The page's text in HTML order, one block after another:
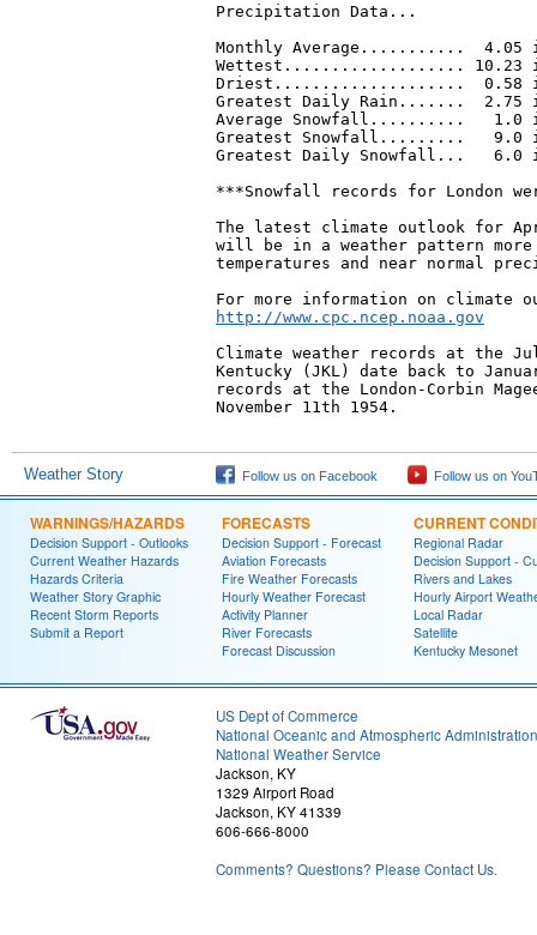
Precipitation Data...
Monthly Average...........  4.05
Wettest................... 10.23
Driest....................  0.58
Greatest Daily Rain.......  2.75
Average Snowfall..........   1.0
Greatest Snowfall.........   9.0
Greatest Daily Snowfall...   6.0
***Snowfall records for London
The latest climate outlook for
will be in a weather pattern more
temperatures and near normal
Climate weather records at the
Kentucky (JKL) date back to
records at the London-Corbin
November 11th 1954.
Weather Story Follow us on Facebook Follow us on
WARNINGS/HAZARDS
Decision Support - Outlooks
Current Weather Hazards
Hazards Criteria
Weather Story Graphic
Recent Storm Reports
Submit a Report
FORECASTS
Decision Support - Forecast
Aviation Forecasts
Fire Weather Forecasts
Hourly Weather Forecast
Activity Planner
River Forecasts
Forecast Discussion
CURRENT
Regional Radar
Decision Support -
Rivers and Lakes
Hourly Airport
Local Radar
Satellite
Kentucky Mesonet
US Dept of Commerce
National Oceanic and Atmospheric Administration
National Weather Service
Jackson, KY
1329 Airport Road
Jackson, KY 41339
606-666-8000
Comments? Questions? Please Contact Us.